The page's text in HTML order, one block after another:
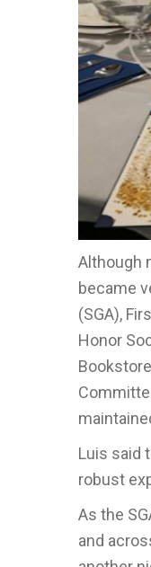
Although
became
(SGA),
Honor
Luis said
robust
As the
and